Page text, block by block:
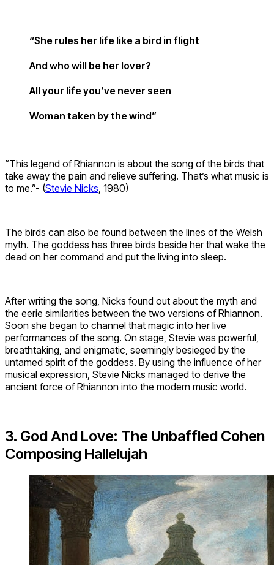
“She rules her life like a bird in flight
And who will be her lover?
All your life you’ve never seen
Woman taken by the wind”
“This legend of Rhiannon is about the song of the birds that
take away the pain and relieve suffering. That’s what music is
to me.”- (Stevie Nicks , 1980)
The birds can also be found between the lines of the Welsh
myth. The goddess has three birds beside her that wake the
dead on her command and put the living into sleep.
After writing the song, Nicks found out about the myth and
the eerie similarities between the two versions of Rhiannon.
Soon she began to channel that magic into her live
performances of the song. On stage, Stevie was powerful,
breathtaking, and enigmatic, seemingly besieged by the
untamed spirit of the goddess. By using the influence of her
musical expression, Stevie Nicks managed to derive the
ancient force of Rhiannon into the modern music world.
3. God And Love: The Unbaffled Cohen
Composing Hallelujah